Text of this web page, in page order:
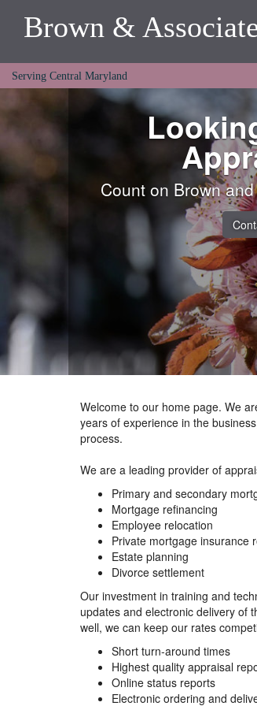
Brown &
Serving Central Maryland
Count on Brown
Welcome to our home page. We
years of experience in the
process.
We are a leading provider of
Primary and secondary
Mortgage refinancing
Employee relocation
Private mortgage insurance
Estate planning
Divorce settlement
Our investment in training and
updates and electronic delivery of
well, we can keep our rates
Short turn-around times
Highest quality appraisal
Online status reports
Electronic ordering and